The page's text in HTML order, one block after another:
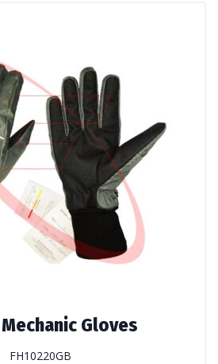
Gloves
FH10220GB